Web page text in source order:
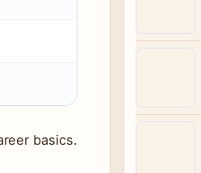
basics.